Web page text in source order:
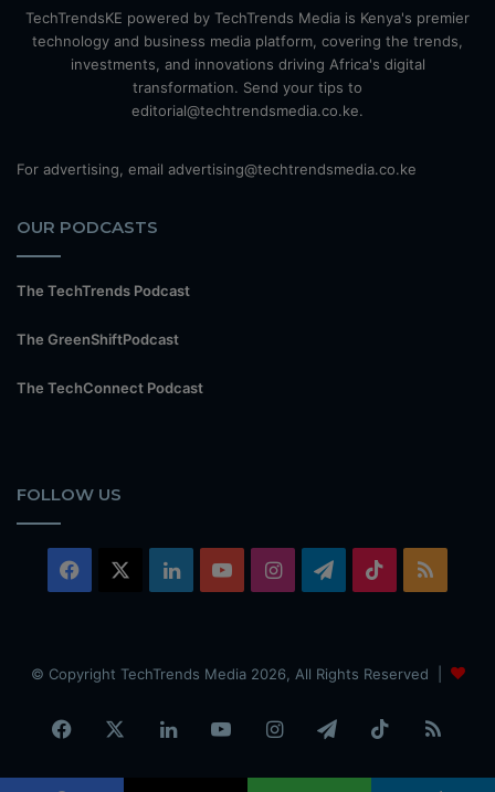
TechTrendsKE powered by TechTrends Media is Kenya's premier
technology and business media platform, covering the trends,
investments, and innovations driving Africa's digital
transformation. Send your tips to
editorial@techtrendsmedia.co.ke.
For advertising, email advertising@techtrendsmedia.co.ke
OUR PODCASTS
The TechTrends Podcast
The GreenShiftPodcast
The TechConnect Podcast
FOLLOW US
Facebook LinkedInYouTubeInstagramTelegram
TikTok
© Copyright TechTrends Media 2026, All Rights Reserved |
Facebook LinkedInYouTubeInstagramTelegramTikTok